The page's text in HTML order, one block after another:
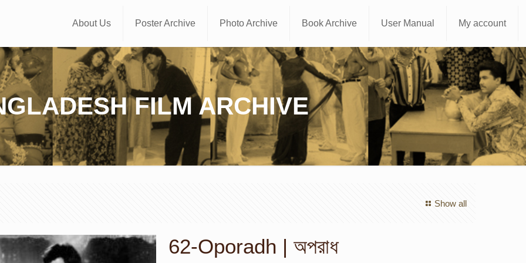
About Us Poster Archive Photo Archive Book Archive User Manual My account
FILM ARCHIVE
Show all
62-Oporadh | অপরাধ